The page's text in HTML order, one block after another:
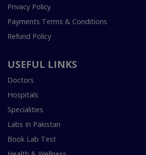
Privacy Policy
Payments Terms & Conditions
Refund Policy
USEFUL LINKS
Doctors
Hospitals
Specialities
Labs In Pakistan
Book Lab Test